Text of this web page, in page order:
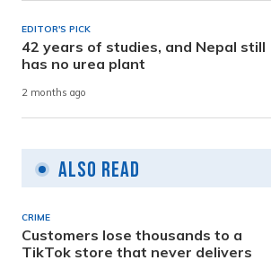
EDITOR'S PICK
42 years of studies, and Nepal still
has no urea plant
2 months ago
Also Read
CRIME
Customers lose thousands to a
TikTok store that never delivers